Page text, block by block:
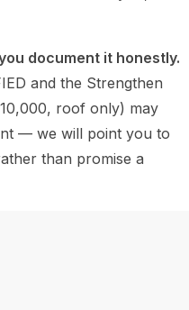
document it honestly.
and the Strengthen
roof only) may
— we will point you to
than promise a